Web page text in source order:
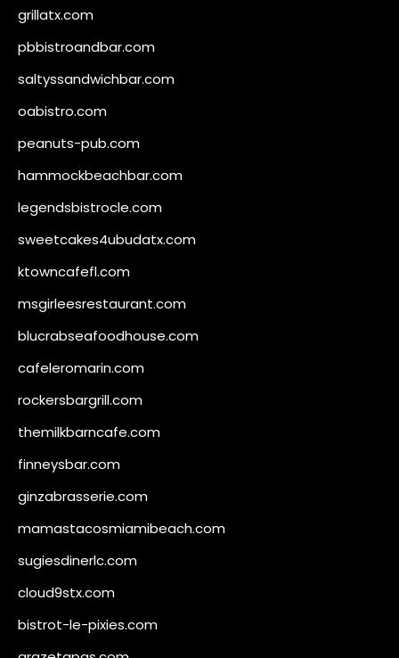
grillatx.com
pbbistroandbar.com
saltyssandwichbar.com
oabistro.com
peanuts-pub.com
hammockbeachbar.com
legendsbistrocle.com
sweetcakes4ubudatx.com
ktowncafefl.com
msgirleesrestaurant.com
blucrabseafoodhouse.com
cafeleromarin.com
rockersbargrill.com
themilkbarncafe.com
finneysbar.com
ginzabrasserie.com
mamastacosmiamibeach.com
sugiesdinerlc.com
cloud9stx.com
bistrot-le-pixies.com